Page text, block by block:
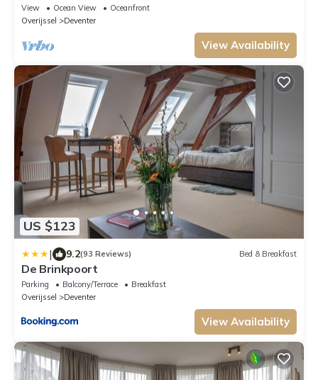
View Ocean View
Oceanfront
Overijssel
Deventer
View Availability
US $123
| 9.2(93 Reviews) Bed & Breakfast
De Brinkpoort
Parking Balcony/Terrace
Breakfast
Overijssel
Deventer
View Availability